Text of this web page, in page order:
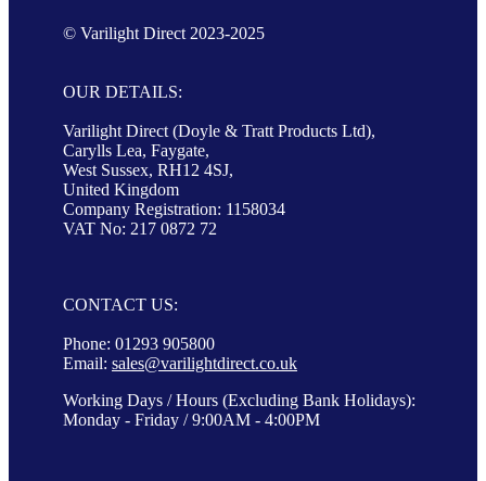
© Varilight Direct 2023-2025
OUR DETAILS:
Varilight Direct (Doyle & Tratt Products Ltd),
Carylls Lea, Faygate,
West Sussex, RH12 4SJ,
United Kingdom
Company Registration: 1158034
VAT No: 217 0872 72
CONTACT US:
Phone: 01293 905800
Email: sales@varilightdirect.co.uk
Working Days / Hours (Excluding Bank Holidays):
Monday - Friday / 9:00AM - 4:00PM